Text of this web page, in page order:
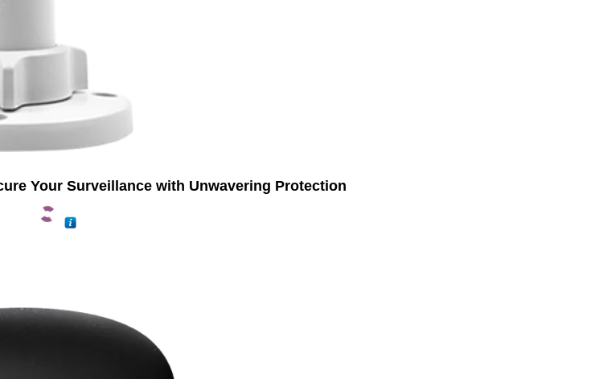
Your Surveillance with Unwavering Protection